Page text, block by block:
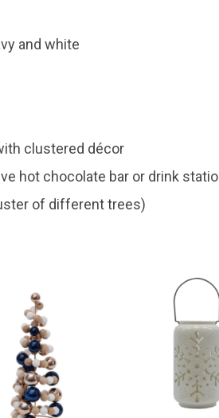
and white
clustered décor
hot chocolate bar or drink
of different trees)